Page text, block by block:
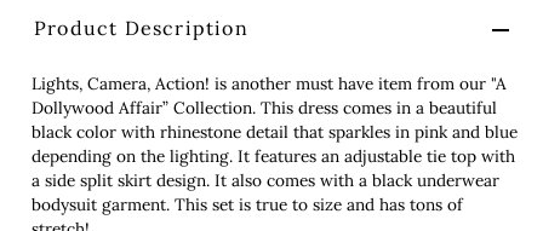
Product Description
Lights, Camera, Action! is another must have item from our "A
Dollywood Affair” Collection. This dress comes in a beautiful
black color with rhinestone detail that sparkles in pink and blue
depending on the lighting. It features an adjustable tie top with
a side split skirt design. It also comes with a black underwear
bodysuit garment. This set is true to size and has tons of